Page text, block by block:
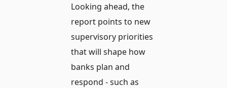
Looking ahead, the
report points to new
supervisory priorities
that will shape how
banks plan and
respond - such as